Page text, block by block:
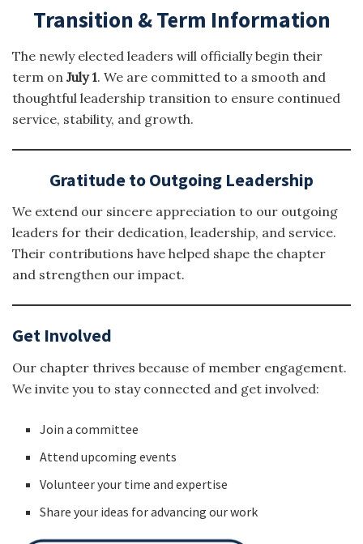
Transition & Term Information
The newly elected leaders will officially begin their
term on July 1. We are committed to a smooth and
thoughtful leadership transition to ensure continued
service, stability, and growth.
Gratitude to Outgoing Leadership
We extend our sincere appreciation to our outgoing
leaders for their dedication, leadership, and service.
Their contributions have helped shape the chapter
and strengthen our impact.
Get Involved
Our chapter thrives because of member engagement.
We invite you to stay connected and get involved:
Join a committee
Attend upcoming events
Volunteer your time and expertise
Share your ideas for advancing our work